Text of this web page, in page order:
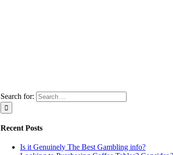
Search for:
Recent Posts
Is it Genuinely The Best Gambling info?